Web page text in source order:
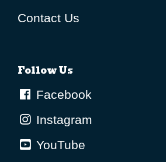
Contact Us
Follow Us
Facebook
Instagram
YouTube